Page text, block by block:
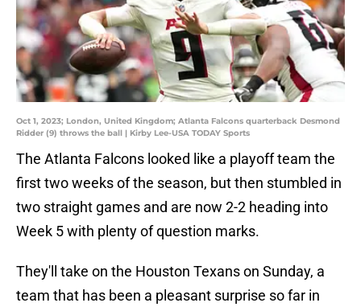
Oct 1, 2023; London, United Kingdom; Atlanta Falcons quarterback Desmond
Ridder (9) throws the ball | Kirby Lee-USA TODAY Sports
The Atlanta Falcons looked like a playoff team the
first two weeks of the season, but then stumbled in
two straight games and are now 2-2 heading into
Week 5 with plenty of question marks.
They'll take on the Houston Texans on Sunday, a
team that has been a pleasant surprise so far in